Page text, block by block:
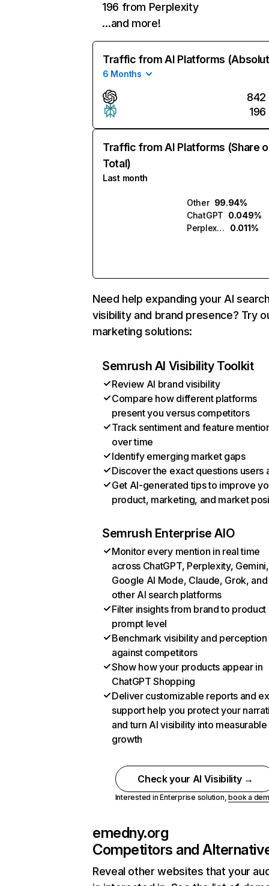
196 from Perplexity
…and more!
Traffic from AI Platforms
6 Months
842
196
Traffic from AI Platforms (Share
Total)
Last month
Other 99.94%
ChatGPT 0.049%
Perplexity
0.011%
Need help expanding your AI
visibility and brand presence? Try
marketing solutions:
Semrush AI Visibility Toolkit
Review AI brand visibility
Compare how different platforms
present you versus competitors
Track sentiment and feature
over time
Identify emerging market gaps
Discover the exact questions users
Get AI-generated tips to improve
product, marketing, and market
Semrush Enterprise AIO
Monitor every mention in real time
across ChatGPT, Perplexity, Gemini,
Google AI Mode, Claude, Grok, and
other AI search platforms
Filter insights from brand to product
prompt level
Benchmark visibility and perception
against competitors
Show how your products appear in
ChatGPT Shopping
Deliver customizable reports and
support help you protect your
and turn AI visibility into measurable
growth
Check your AI Visibility →
Interested in Enterprise solution,book a
emedny.org
Competitors and
Reveal other websites that your